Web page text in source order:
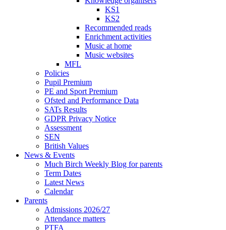
KS1
KS2
Recommended reads
Enrichment activities
Music at home
Music websites
MFL
Policies
Pupil Premium
PE and Sport Premium
Ofsted and Performance Data
SATs Results
GDPR Privacy Notice
Assessment
SEN
British Values
News & Events
Much Birch Weekly Blog for parents
Term Dates
Latest News
Calendar
Parents
Admissions 2026/27
Attendance matters
PTFA